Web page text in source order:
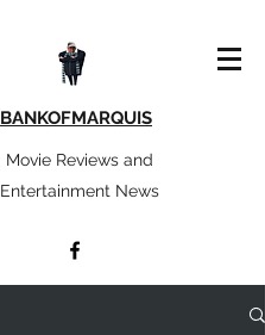
BANKOFMARQUIS
Movie Reviews and
Entertainment News